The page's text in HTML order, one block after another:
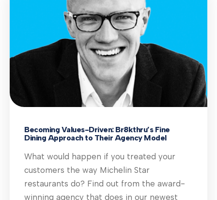
Becoming Values-Driven: Br8kthru’s Fine
Dining Approach to Their Agency Model
What would happen if you treated your
customers the way Michelin Star
restaurants do? Find out from the award-
winning agency that does in our newest